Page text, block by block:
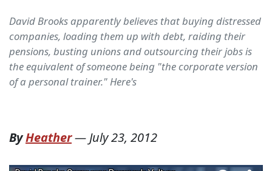
David Brooks apparently believes that buying distressed
companies, loading them up with debt, raiding their
pensions, busting unions and outsourcing their jobs is
the equivalent of someone being "the corporate version
of a personal trainer." Here's
ByHeather—July 23, 2012